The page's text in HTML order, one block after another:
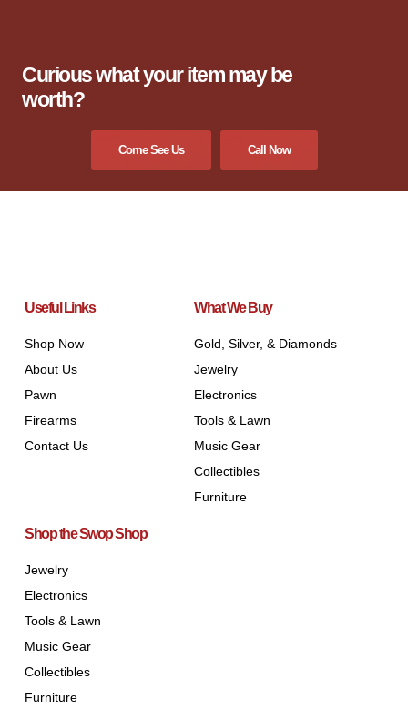
Curious what your item may be
worth?
Come See Us Call Now
Useful Links
Shop Now
About Us
Pawn
Firearms
Contact Us
What We Buy
Gold, Silver, & Diamonds
Jewelry
Electronics
Tools & Lawn
Music Gear
Collectibles
Furniture
Shop the Swop Shop
Jewelry
Electronics
Tools & Lawn
Music Gear
Collectibles
Furniture